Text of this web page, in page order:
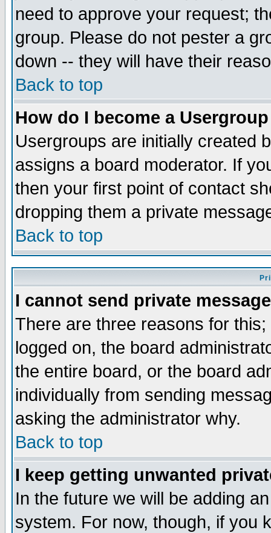
need to approve your request;
group. Please do not pester a
down -- they will have their
Back to top
How do I become a
Usergroups are initially created
assigns a board moderator. If
then your first point of contact
dropping them a private
Back to top
I cannot send private
There are three reasons for
logged on, the board
the entire board, or the board
individually from sending
asking the administrator why.
Back to top
I keep getting unwanted
In the future we will be adding
system. For now, though, if you